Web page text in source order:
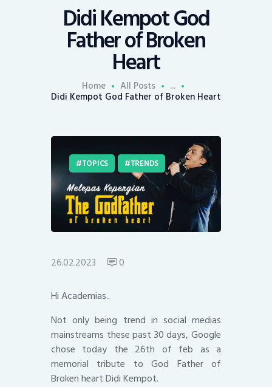
Didi Kempot God
Father of Broken
Heart
Home All Posts ...
Didi Kempot God Father of Broken Heart
TOPICS TRENDS
26.02.2023 0
Hi Academias..
Not only being trend in social medias
mainstreams these past 30 days, Google
chose today the 26th of feb as a
memorial tribute to God Father of
Broken heart Didi Kempot.